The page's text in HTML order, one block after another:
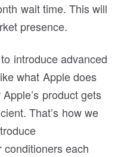
wait time. This will
presence.
introduce advanced
what Apple does
product gets
That’s how we
each